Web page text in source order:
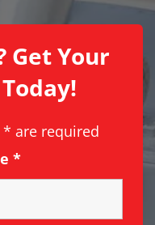
Get Your
* are required
*